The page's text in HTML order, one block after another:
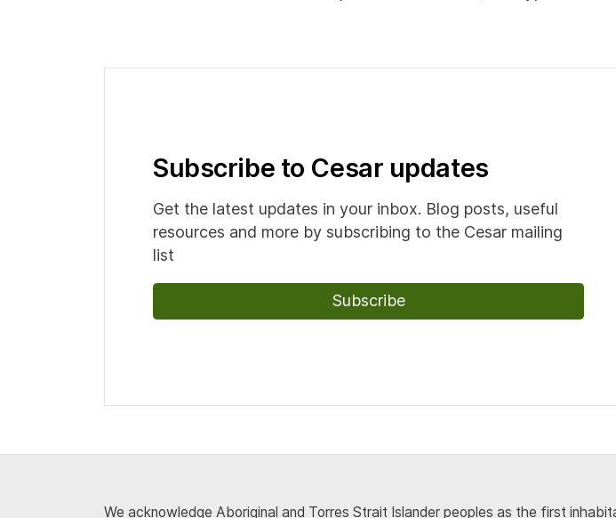
Subscribe to Cesar updates
Get the latest updates in your inbox. Blog posts, useful
resources and more by subscribing to the Cesar mailing
list
Subscribe
We acknowledge Aboriginal and Torres Strait Islander peoples as the first